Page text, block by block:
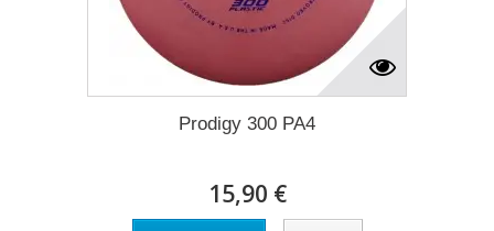
Prodigy 300 PA4
15,90 €